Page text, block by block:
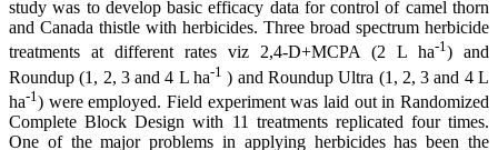
study was to develop basic efficacy data for control of camel thorn
and Canada thistle with herbicides. Three broad spectrum herbicide
treatments at different rates viz 2,4-D+MCPA (2 L ha-1) and
Roundup (1, 2, 3 and 4 L ha-1 ) and Roundup Ultra (1, 2, 3 and 4 L
ha-1 ) were employed. Field experiment was laid out in Randomized
Complete Block Design with 11 treatments replicated four times.
One of the major problems in applying herbicides has been the